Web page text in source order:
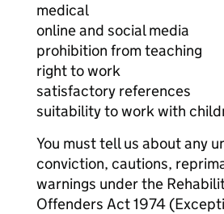
medical
online and social media
prohibition from teaching
right to work
satisfactory references
suitability to work with
You must tell us about any
conviction, cautions,
warnings under the
Offenders Act 1974